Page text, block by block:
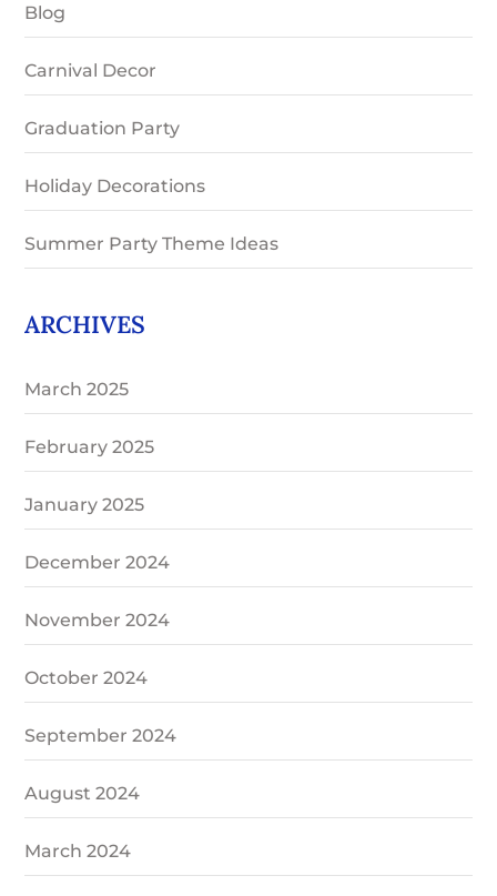
Blog
Carnival Decor
Graduation Party
Holiday Decorations
Summer Party Theme Ideas
ARCHIVES
March 2025
February 2025
January 2025
December 2024
November 2024
October 2024
September 2024
August 2024
March 2024